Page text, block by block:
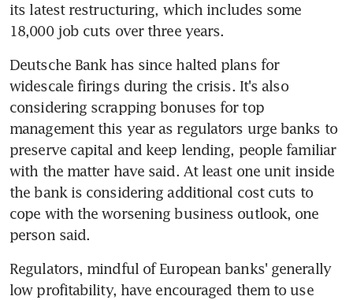
its latest restructuring, which includes some
18,000 job cuts over three years.
Deutsche Bank has since halted plans for
widescale firings during the crisis. It's also
considering scrapping bonuses for top
management this year as regulators urge banks to
preserve capital and keep lending, people familiar
with the matter have said. At least one unit inside
the bank is considering additional cost cuts to
cope with the worsening business outlook, one
person said.
Regulators, mindful of European banks' generally
low profitability, have encouraged them to use